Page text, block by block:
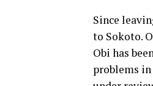
Since
to Sokoto.
Obi has
problems